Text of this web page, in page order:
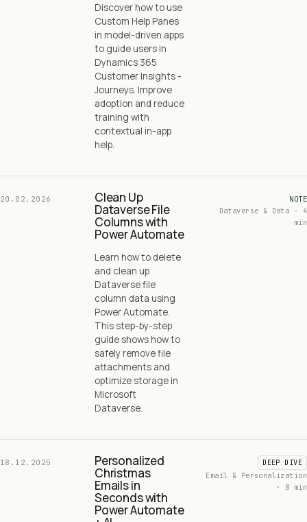
Discover how to use
Custom Help Panes
in model-driven apps
to guide users in
Dynamics 365
Customer Insights -
Journeys. Improve
adoption and reduce
training with
contextual in-app
help.
20.02.2026 Clean Up
Dataverse File
Columns with
Power Automate
Learn how to delete
and clean up
Dataverse file
column data using
Power Automate.
This step-by-step
guide shows how to
safely remove file
attachments and
optimize storage in
Microsoft
Dataverse.
NOTE
Dataverse & Data · 4
min
18.12.2025 Personalized
Christmas
Emails in
Seconds with
Power Automate
DEEP DIVE
Email & Personalization
· 8 min